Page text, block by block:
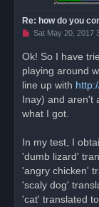
Re: how do you
U
e
a
p
o
t
Sat May 20, 2017
Ok! So I have
playing around
line up with
Inay) and aren't
what I got.
In my test, I
'dumb lizard'
'angry chicken'
'scaly dog'
'cat' translated